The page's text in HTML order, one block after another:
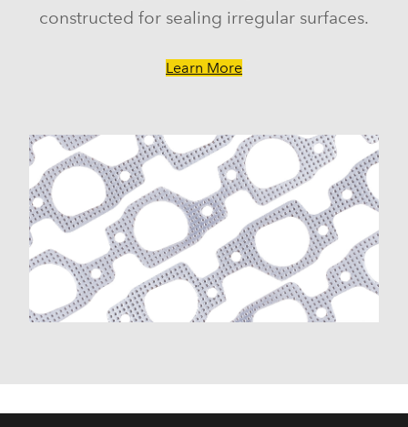
constructed for sealing irregular surfaces.
Learn More